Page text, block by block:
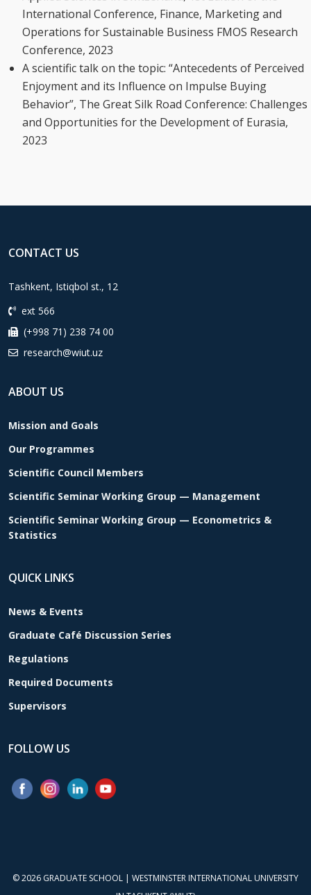
International Conference, Finance, Marketing and
Operations for Sustainable Business FMOS Research
Conference, 2023
A scientific talk on the topic: “Antecedents of Perceived
Enjoyment and its Influence on Impulse Buying
Behavior”, The Great Silk Road Conference: Challenges
and Opportunities for the Development of Eurasia,
2023
CONTACT US
Tashkent, Istiqbol st., 12
ext 566
(+998 71) 238 74 00
research@wiut.uz
ABOUT US
Mission and Goals
Our Programmes
Scientific Council Members
Scientific Seminar Working Group — Management
Scientific Seminar Working Group — Econometrics &
Statistics
QUICK LINKS
News & Events
Graduate Café Discussion Series
Regulations
Required Documents
Supervisors
FOLLOW US
© 2026 GRADUATE SCHOOL | WESTMINSTER INTERNATIONAL UNIVERSITY